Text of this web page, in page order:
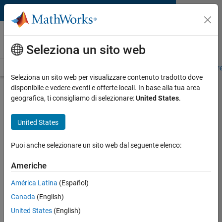
Vai al contenuto
MATLAB and Simulink
Requirements
Product Requirements &
Communications Toolbox
Supported Platforms
Mac,Windows
Product Requirements
Requires MATLAB
Requires DSP System Toolbox
Seleziona un sito web
Seleziona un sito web per visualizzare contenuto tradotto dove
disponibile e vedere eventi e offerte locali. In base alla tua area
geografica, ti consigliamo di selezionare:United States.
United States
Puoi anche selezionare un sito web dal seguente elenco:
Americhe
América Latina (Español)
Canada (English)
United States (English)